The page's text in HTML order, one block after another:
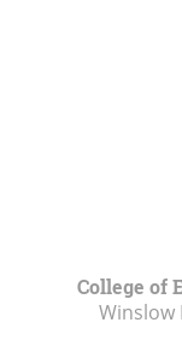
College of
Winslow